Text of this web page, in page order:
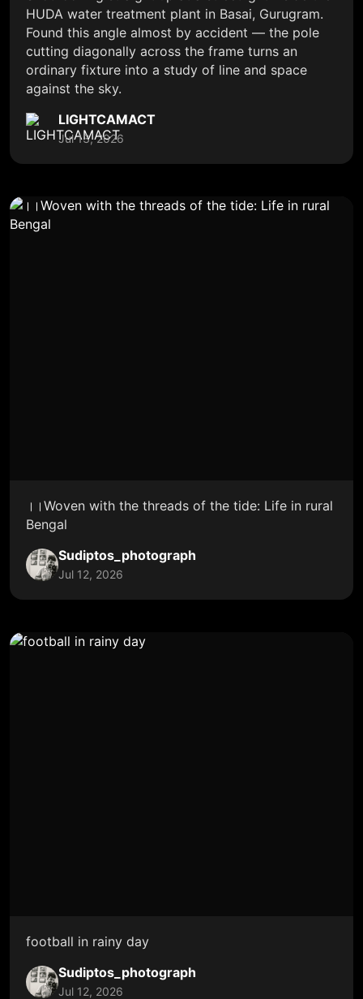
HUDA water treatment plant in Basai, Gurugram.
Found this angle almost by accident — the pole
cutting diagonally across the frame turns an
ordinary fixture into a study of line and space
against the sky.
LIGHTCAMACT
Jul 13, 2026
।।Woven with the threads of the tide: Life in rural
Bengal
Sudiptos_photograph
Jul 12, 2026
football in rainy day
Sudiptos_photograph
Jul 12, 2026